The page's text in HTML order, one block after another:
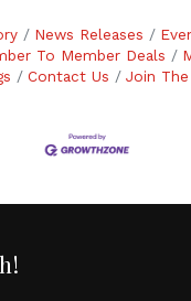
News Releases
To Member Deals
Contact Us Join